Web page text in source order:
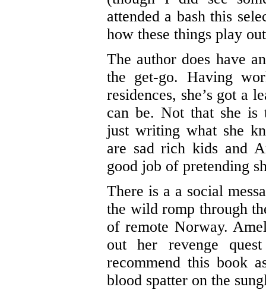
attended a bash this
how these things play
The author does have
the get-go. Having
residences, she’s got a
can be. Not that she is
just writing what she
are sad rich kids and
good job of pretending
There is a a social
the wild romp through
of remote Norway.
out her revenge
recommend this book
blood spatter on the